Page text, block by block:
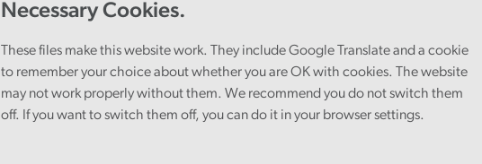
Necessary Cookies.
These files make this website work. They include Google Translate and a cookie
to remember your choice about whether you are OK with cookies. The website
may not work properly without them. We recommend you do not switch them
off. If you want to switch them off, you can do it in your browser settings.